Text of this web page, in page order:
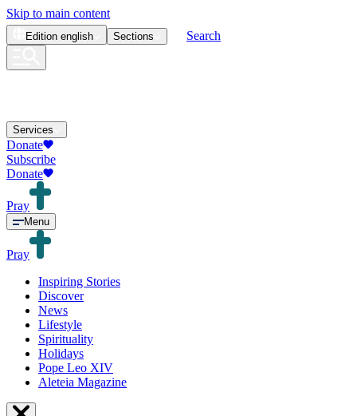
Skip to main content
Edition english Sections Search
Services
Donate
Subscribe
Donate
Pray
Menu
Pray
Inspiring Stories
Discover
News
Lifestyle
Spirituality
Holidays
Pope Leo XIV
Aleteia Magazine